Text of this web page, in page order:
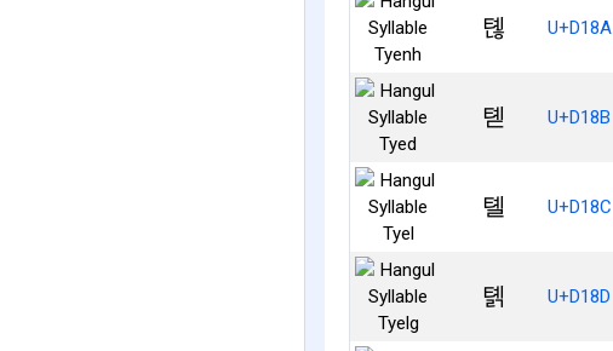
톊 U+D18A
톋 U+D18B
톌 U+D18C
톍 U+D18D